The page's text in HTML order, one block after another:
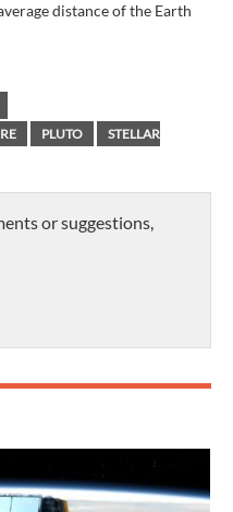
distance of the Earth
PLUTO
STELLAR
or suggestions,